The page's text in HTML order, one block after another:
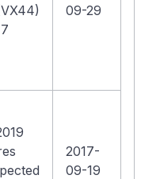
09-29
2017-
09-19